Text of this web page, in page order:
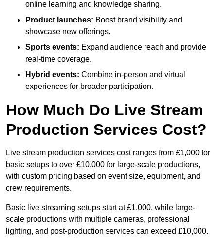
online learning and knowledge sharing.
Product launches: Boost brand visibility and
showcase new offerings.
Sports events: Expand audience reach and provide
real-time coverage.
Hybrid events: Combine in-person and virtual
experiences for broader participation.
How Much Do Live Stream
Production Services Cost?
Live stream production services cost ranges from £1,000 for
basic setups to over £10,000 for large-scale productions,
with custom pricing based on event size, equipment, and
crew requirements.
Basic live streaming setups start at £1,000, while large-
scale productions with multiple cameras, professional
lighting, and post-production services can exceed £10,000.